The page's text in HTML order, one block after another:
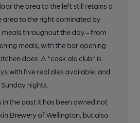
the area to the left still retains a
area to the right dominated by
meals throughout the day - from
meals, with the bar opening
does. A "cask ale club" is
with five real ales available. and
nights.
in the past it has been owned not
Brewery of Wellington, but also